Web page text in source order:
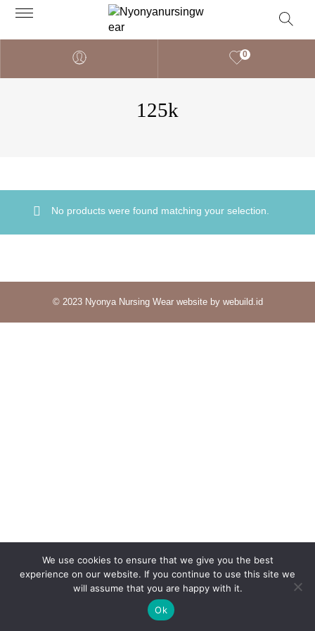
0
125k
No products were found matching your selection.
© 2023 Nyonya Nursing Wear website by webuild.id
We use cookies to ensure that we give you the best
experience on our website. If you continue to use this site we
will assume that you are happy with it.
Ok